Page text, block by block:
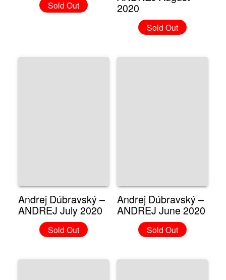
Sold Out 2020
Sold Out
Andrej Dúbravský –
ANDREJ July 2020
Sold Out
Andrej Dúbravský –
ANDREJ June 2020
Sold Out